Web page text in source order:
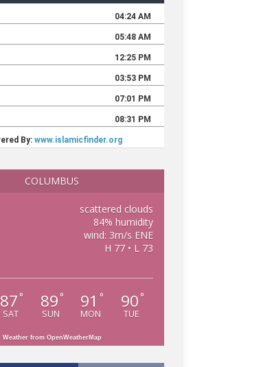
COLUMBUS
scattered clouds
84% humidity
wind: 3m/s ENE
H 77 • L 73
87 °
SAT
89 °
SUN
91 °
MON
90 °
TUE
Weather from OpenWeatherMap